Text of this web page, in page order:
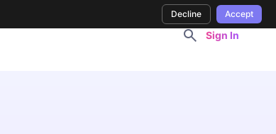
Sign In
Decline Accept